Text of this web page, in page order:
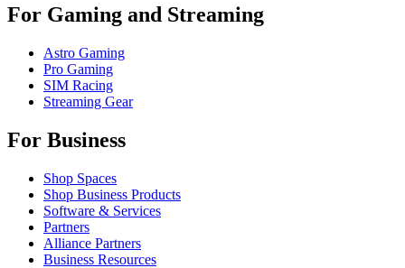
For Gaming and Streaming
Astro Gaming
Pro Gaming
SIM Racing
Streaming Gear
For Business
Shop Spaces
Shop Business Products
Software & Services
Partners
Alliance Partners
Business Resources